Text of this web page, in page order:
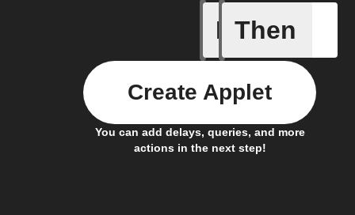
If
If a
Then
You can add delays, queries, and more
actions in the next step!
Create Applet